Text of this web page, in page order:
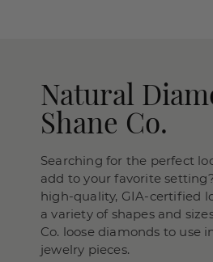
Natural
Shane Co.
Searching for the perfect
add to your favorite
high-quality, GIA-certified
a variety of shapes and
Co. loose diamonds to use
jewelry pieces.